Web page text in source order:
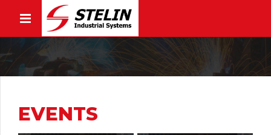
EVENTS